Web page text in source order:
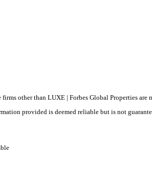
other than LUXE | Forbes Global Properties are
provided is deemed reliable but is not